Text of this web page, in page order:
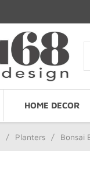
HOME DECOR
/ Planters / Bonsai